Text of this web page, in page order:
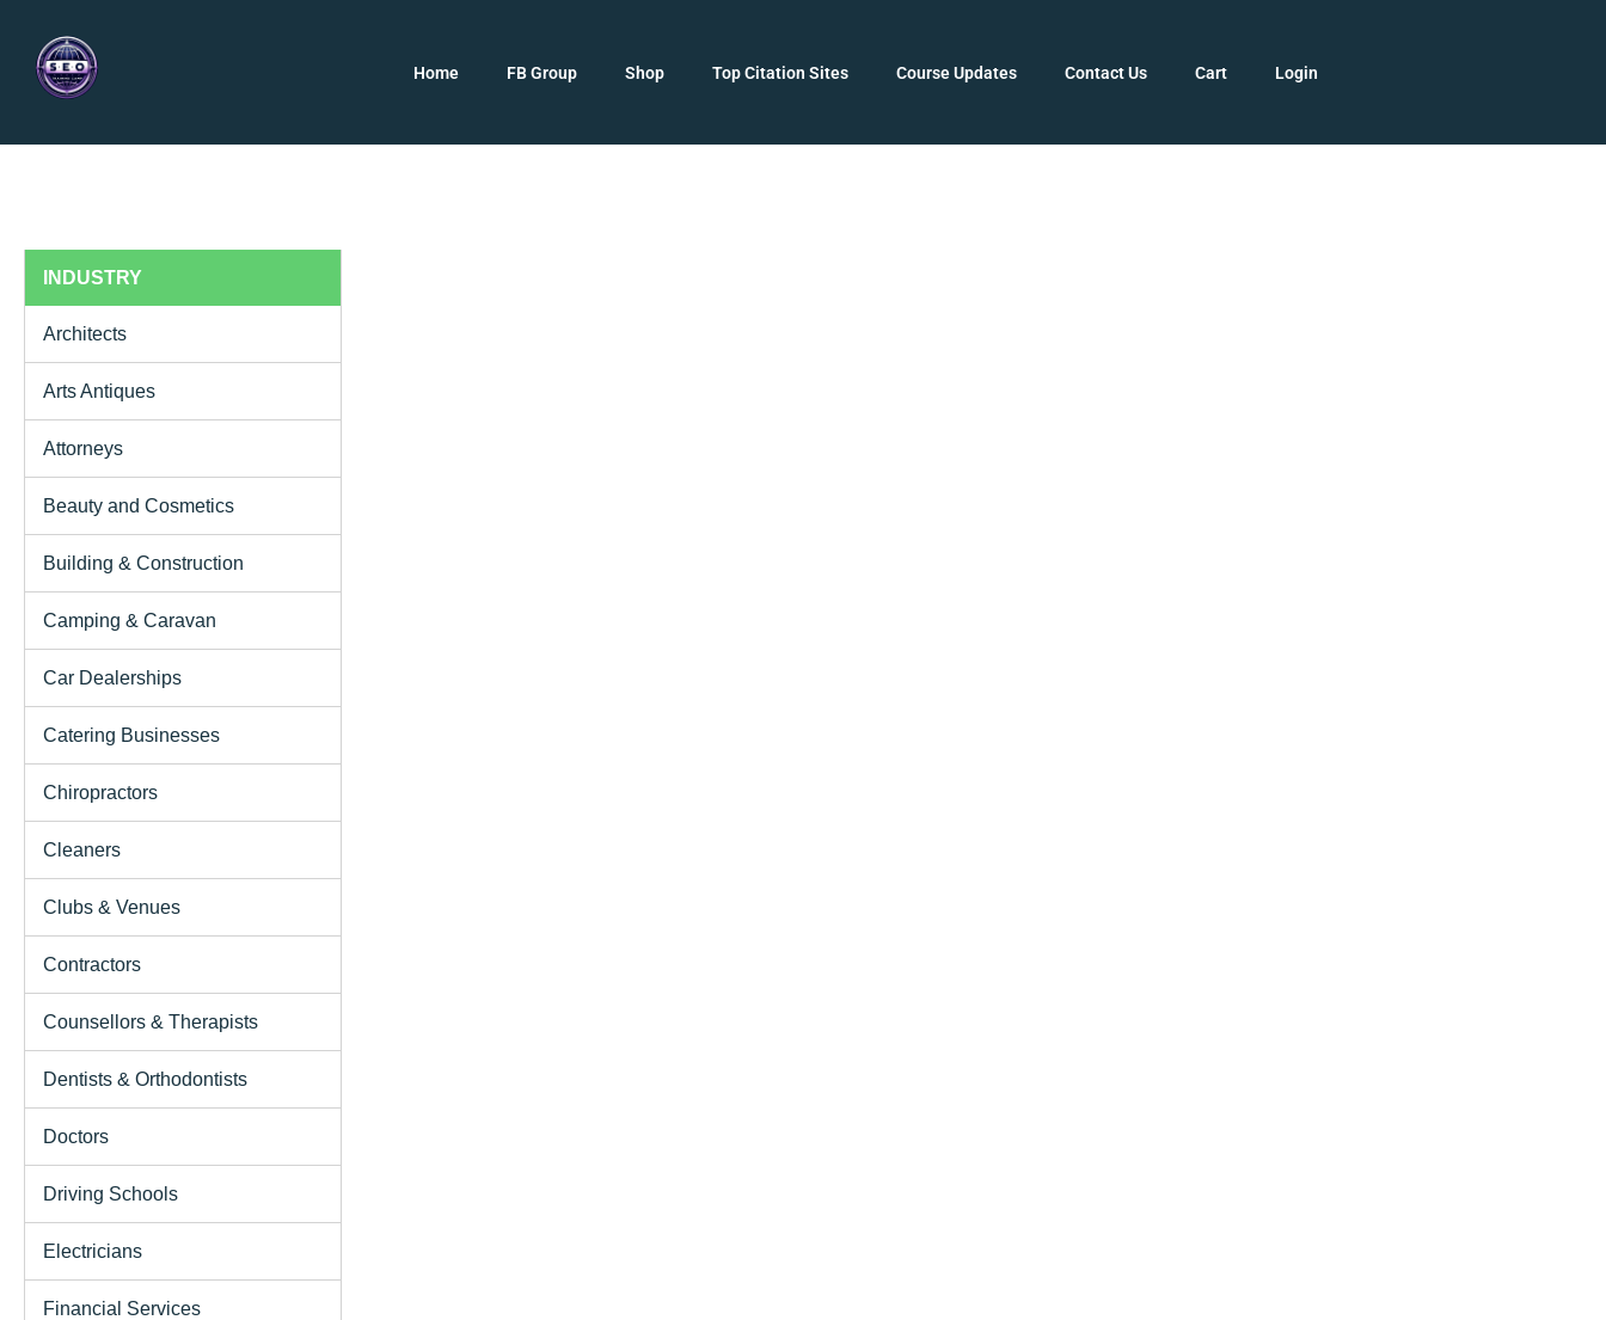
Home FB Group Shop Top Citation Sites Course Updates Contact Us Cart Login
INDUSTRY
Architects
Arts Antiques
Attorneys
Beauty and Cosmetics
Building & Construction
Camping & Caravan
Car Dealerships
Catering Businesses
Chiropractors
Cleaners
Clubs & Venues
Contractors
Counsellors & Therapists
Dentists & Orthodontists
Doctors
Driving Schools
Electricians
Financial Services